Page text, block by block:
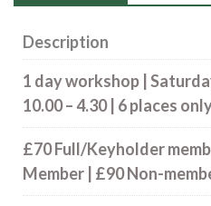
Description
1 day workshop |
10.00 – 4.30 | 6 places
£70 Full/Keyholder
Member | £90 Non-